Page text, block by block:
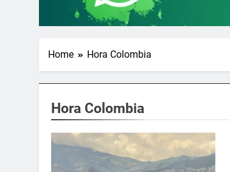
Home Hora Colombia
Hora Colombia